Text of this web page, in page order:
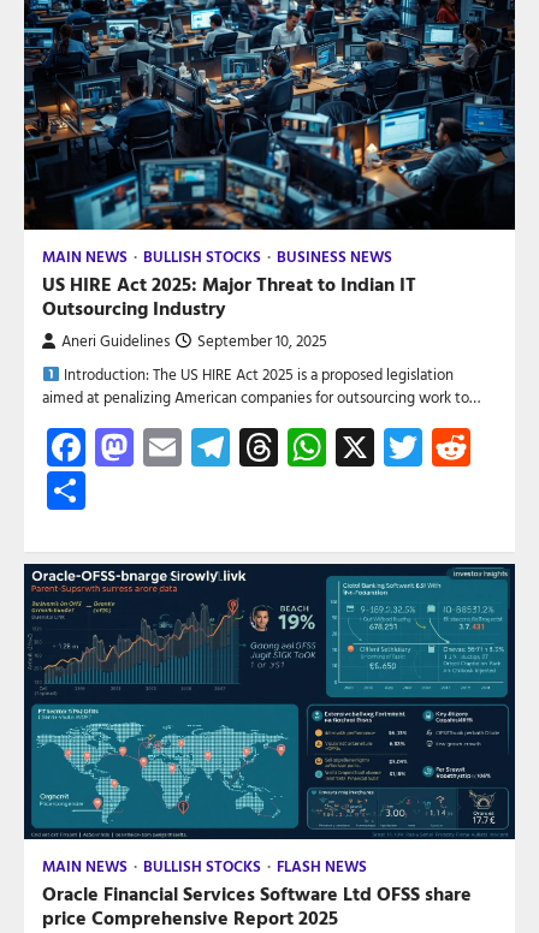
MAIN NEWS BULLISH STOCKS BUSINESS NEWS
US HIRE Act 2025: Major Threat to Indian IT
Outsourcing Industry
Aneri Guidelines September 10, 2025
Introduction: The US HIRE Act 2025 is a proposed legislation
aimed at penalizing American companies for outsourcing work to…
Facebook
Mastodon
EmailTelegram
Threads
WhatsApp
X Twitter
MAIN NEWS BULLISH STOCKS FLASH NEWS
Oracle Financial Services Software Ltd OFSS share
price Comprehensive Report 2025